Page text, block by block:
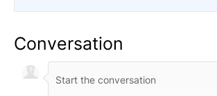
Conversation